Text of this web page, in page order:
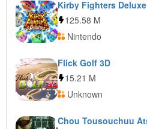
Kirby Fighters Deluxe
125.58 M
Nintendo
Flick Golf 3D
15.21 M
Unknown